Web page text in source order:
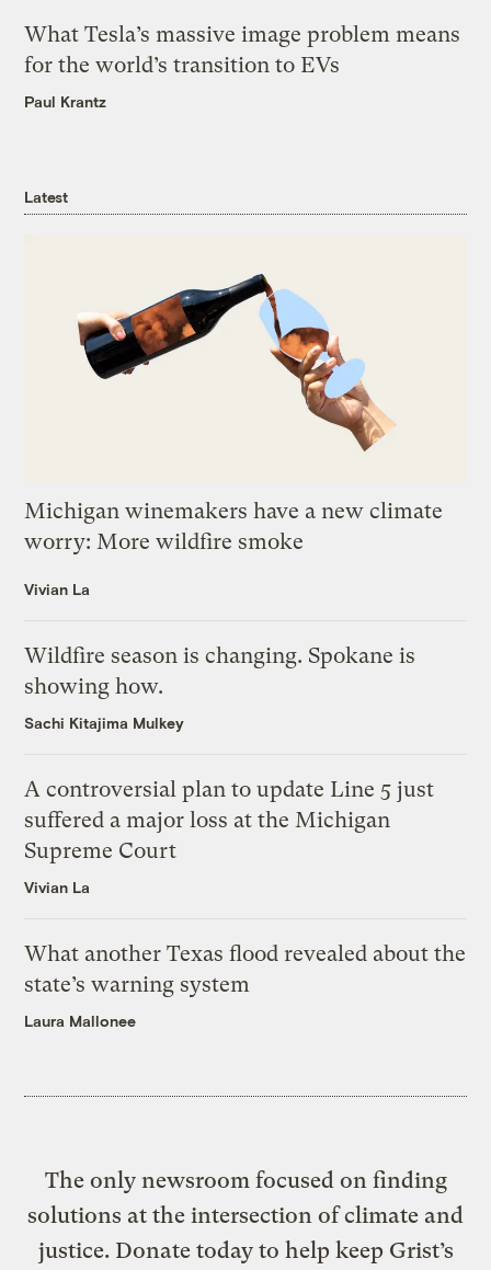
What Tesla’s massive image problem means
for the world’s transition to EVs
Paul Krantz
Latest
Michigan winemakers have a new climate
worry: More wildfire smoke
Vivian La
Wildfire season is changing. Spokane is
showing how.
Sachi Kitajima Mulkey
A controversial plan to update Line 5 just
suffered a major loss at the Michigan
Supreme Court
Vivian La
What another Texas flood revealed about the
state’s warning system
Laura Mallonee
The only newsroom focused on finding
solutions at the intersection of climate and
justice. Donate today to help keep Grist’s